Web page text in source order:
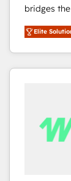
bridges the
don't just
Operating
and
revenue velocity. 🚀 GTM
Scalable
across all
Elite